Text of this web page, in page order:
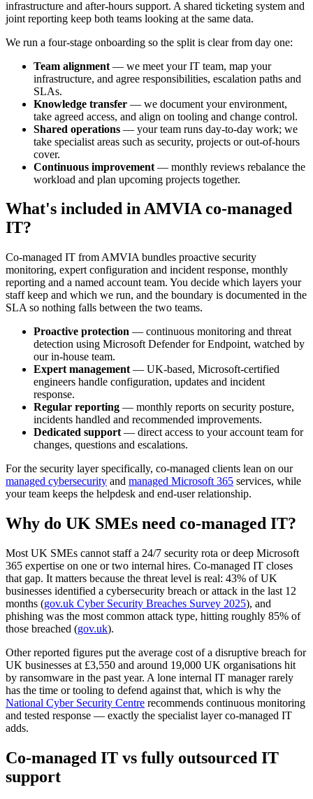
infrastructure and after-hours support. A shared ticketing system and
joint reporting keep both teams looking at the same data.
We run a four-stage onboarding so the split is clear from day one:
Team alignment — we meet your IT team, map your
infrastructure, and agree responsibilities, escalation paths and
SLAs.
Knowledge transfer — we document your environment,
take agreed access, and align on tooling and change control.
Shared operations — your team runs day-to-day work; we
take specialist areas such as security, projects or out-of-hours
cover.
Continuous improvement — monthly reviews rebalance the
workload and plan upcoming projects together.
What's included in AMVIA co-managed
IT?
Co-managed IT from AMVIA bundles proactive security
monitoring, expert configuration and incident response, monthly
reporting and a named account team. You decide which layers your
staff keep and which we run, and the boundary is documented in the
SLA so nothing falls between the two teams.
Proactive protection — continuous monitoring and threat
detection using Microsoft Defender for Endpoint, watched by
our in-house team.
Expert management — UK-based, Microsoft-certified
engineers handle configuration, updates and incident
response.
Regular reporting — monthly reports on security posture,
incidents handled and recommended improvements.
Dedicated support — direct access to your account team for
changes, questions and escalations.
For the security layer specifically, co-managed clients lean on our
managed cybersecurity and managed Microsoft 365 services, while
your team keeps the helpdesk and end-user relationship.
Why do UK SMEs need co-managed IT?
Most UK SMEs cannot staff a 24/7 security rota or deep Microsoft
365 expertise on one or two internal hires. Co-managed IT closes
that gap. It matters because the threat level is real: 43% of UK
businesses identified a cybersecurity breach or attack in the last 12
months (gov.uk Cyber Security Breaches Survey 2025), and
phishing was the most common attack type, hitting roughly 85% of
those breached (gov.uk).
Other reported figures put the average cost of a disruptive breach for
UK businesses at £3,550 and around 19,000 UK organisations hit
by ransomware in the past year. A lone internal IT manager rarely
has the time or tooling to defend against that, which is why the
National Cyber Security Centre recommends continuous monitoring
and tested response — exactly the specialist layer co-managed IT
adds.
Co-managed IT vs fully outsourced IT
support